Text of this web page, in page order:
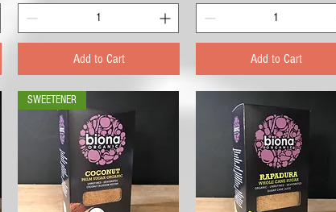
Add to Cart Add to Cart
SWEETENER